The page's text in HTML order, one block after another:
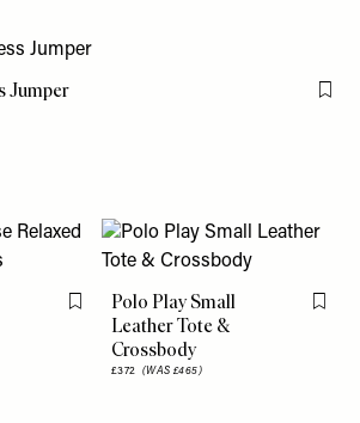
Jumper Flag
Flag this itemPolo Play Small
Leather Tote &
Crossbody
£372 (WAS £465)
Flag